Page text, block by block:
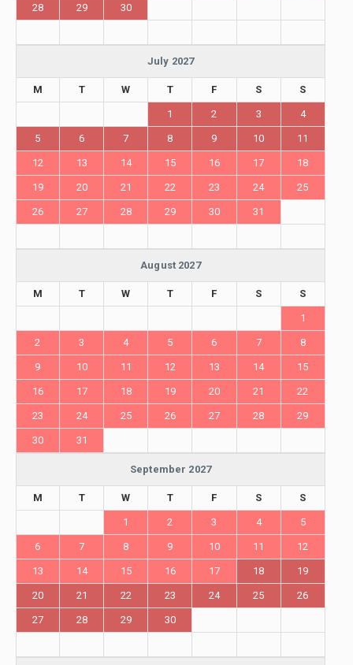
28 29 30
July 2027
M T W T F S S
1 2 3 4
5 6 7 8 9 10 11
12 13 14 15 16 17 18
19 20 21 22 23 24 25
26 27 28 29 30 31
August 2027
M T W T F S S
1
2 3 4 5 6 7 8
9 10 11 12 13 14 15
16 17 18 19 20 21 22
23 24 25 26 27 28 29
30 31
September 2027
M T W T F S S
1 2 3 4 5
6 7 8 9 10 11 12
13 14 15 16 17 18 19
20 21 22 23 24 25 26
27 28 29 30